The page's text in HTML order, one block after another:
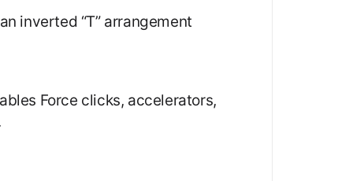
inverted “T” arrangement
Force clicks, accelerators,